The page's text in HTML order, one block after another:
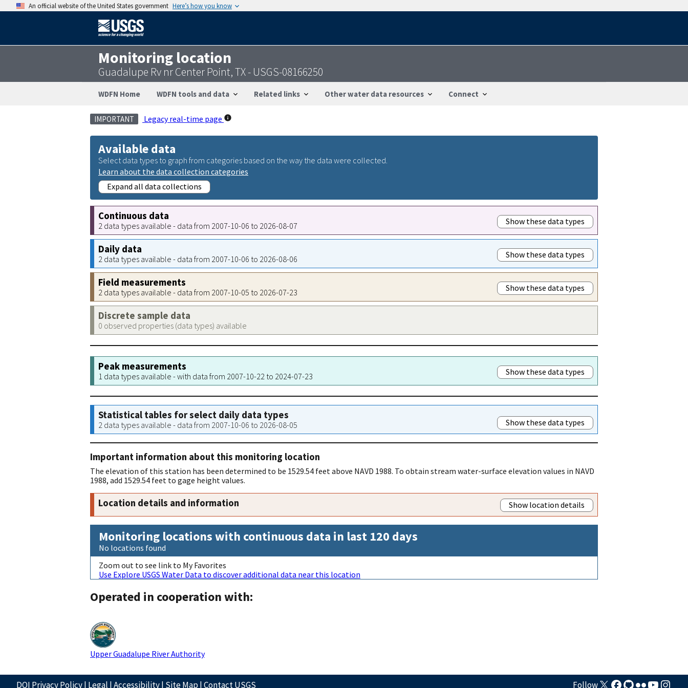
An official website of the United States government Here’s how you know
Monitoring location
Guadalupe Rv nr Center Point, TX - USGS-08166250
WDFN Home WDFN tools and data Related links Other water data resources Connect
IMPORTANT Legacy real-time page
Available data
Select data types to graph from categories based on the way the data were collected.
Learn about the data collection categories
Expand all data collections
Continuous data
2 data types available - data from 2007-10-06 to 2026-08-07 Show these data types
Daily data
2 data types available - data from 2007-10-06 to 2026-08-06 Show these data types
Field measurements
2 data types available - data from 2007-10-05 to 2026-07-23 Show these data types
Discrete sample data
0 observed properties (data types) available
Peak measurements
1 data types available - with data from 2007-10-22 to 2024-07-23 Show these data types
Statistical tables for select daily data types
2 data types available - data from 2007-10-06 to 2026-08-05 Show these data types
Important information about this monitoring location
The elevation of this station has been determined to be 1529.54 feet above NAVD 1988. To obtain stream water-surface elevation values in NAVD
1988, add 1529.54 feet to gage height values.
Location details and information Show location details
Monitoring locations with continuous data in last 120 days
No locations found
Zoom out to see link to My Favorites
Use Explore USGS Water Data to discover additional data near this location
Operated in cooperation with:
Upper Guadalupe River Authority
DOI Privacy Policy| Legal |Accessibility| Site Map|Contact USGS Follow